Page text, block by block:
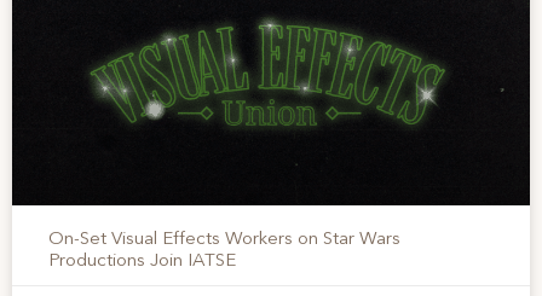
On-Set Visual Effects Workers on Star Wars
Productions Join IATSE